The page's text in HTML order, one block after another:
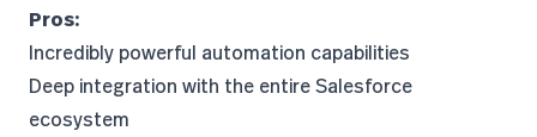
Pros:
Incredibly powerful automation capabilities
Deep integration with the entire Salesforce
ecosystem